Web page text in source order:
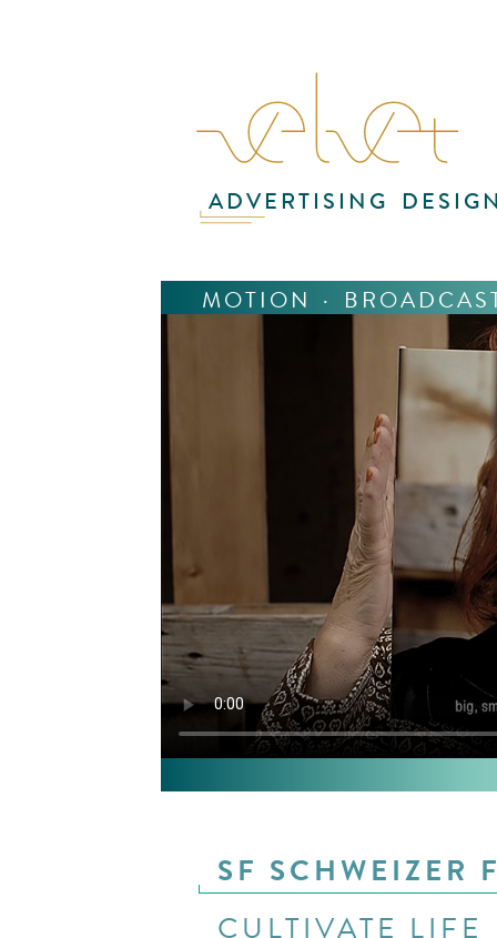
ADVERTISING
MOTION ·
SF SCHWEIZER
CULTIVATE LIFE